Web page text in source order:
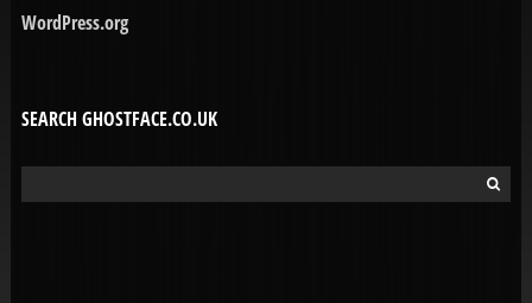
WordPress.org
SEARCH GHOSTFACE.CO.UK
for: